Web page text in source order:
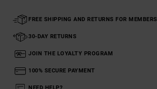
FREE SHIPPING AND RETURNS FOR MEMBERS
30-DAY RETURNS
JOIN THE LOYALTY PROGRAM
100% SECURE PAYMENT